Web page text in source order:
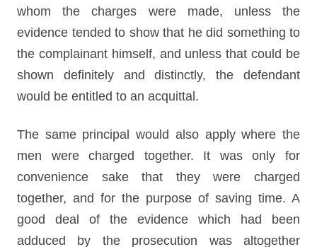
whom the charges were made, unless the
evidence tended to show that he did something to
the complainant himself, and unless that could be
shown definitely and distinctly, the defendant
would be entitled to an acquittal.
The same principal would also apply where the
men were charged together. It was only for
convenience sake that they were charged
together, and for the purpose of saving time. A
good deal of the evidence which had been
adduced by the prosecution was altogether